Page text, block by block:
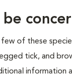
of these
tick, and
information